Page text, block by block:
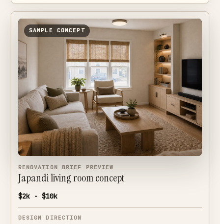
SAMPLE CONCEPT
RENOVATION BRIEF PREVIEW
Japandi living room concept
$2k - $10k
DESIGN DIRECTION